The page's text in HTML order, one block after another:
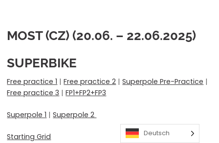
MOST (CZ) (20.06. – 22.06.2025)
SUPERBIKE
Free practice 1 |Free practice 2 |Superpole Pre-Practice |
Free practice 3 |FP1+FP2+FP3
Superpole 1 |Superpole 2
Starting Grid Deutsch